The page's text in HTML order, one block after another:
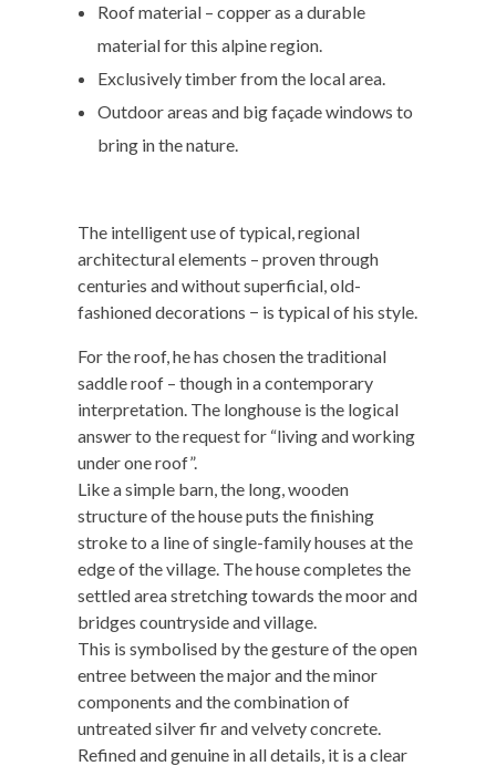
Roof material – copper as a durable
material for this alpine region.
Exclusively timber from the local area.
Outdoor areas and big façade windows to
bring in the nature.
The intelligent use of typical, regional
architectural elements – proven through
centuries and without superficial, old-
fashioned decorations − is typical of his style.
For the roof, he has chosen the traditional
saddle roof – though in a contemporary
interpretation. The longhouse is the logical
answer to the request for “living and working
under one roof”.
Like a simple barn, the long, wooden
structure of the house puts the finishing
stroke to a line of single-family houses at the
edge of the village. The house completes the
settled area stretching towards the moor and
bridges countryside and village.
This is symbolised by the gesture of the open
entree between the major and the minor
components and the combination of
untreated silver fir and velvety concrete.
Refined and genuine in all details, it is a clear